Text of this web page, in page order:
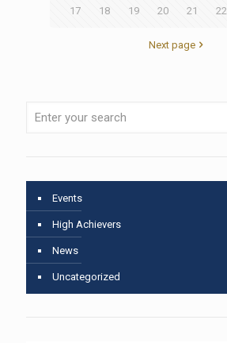
17 18 19 20 21 22
Next page
Events
High Achievers
News
Uncategorized